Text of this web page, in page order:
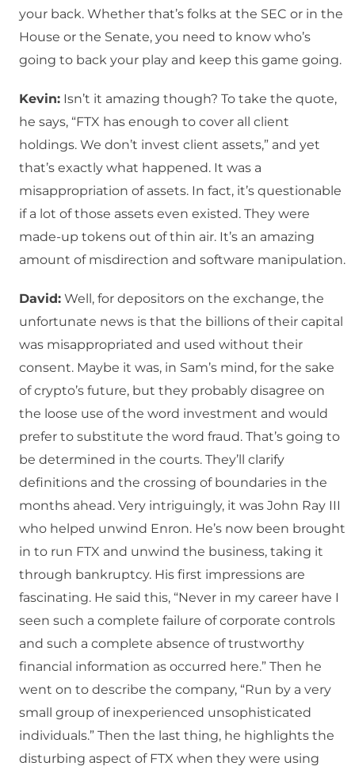
your back. Whether that’s folks at the SEC or in the
House or the Senate, you need to know who’s
going to back your play and keep this game going.
Kevin: Isn’t it amazing though? To take the quote,
he says, “FTX has enough to cover all client
holdings. We don’t invest client assets,” and yet
that’s exactly what happened. It was a
misappropriation of assets. In fact, it’s questionable
if a lot of those assets even existed. They were
made-up tokens out of thin air. It’s an amazing
amount of misdirection and software manipulation.
David: Well, for depositors on the exchange, the
unfortunate news is that the billions of their capital
was misappropriated and used without their
consent. Maybe it was, in Sam’s mind, for the sake
of crypto’s future, but they probably disagree on
the loose use of the word investment and would
prefer to substitute the word fraud. That’s going to
be determined in the courts. They’ll clarify
definitions and the crossing of boundaries in the
months ahead. Very intriguingly, it was John Ray III
who helped unwind Enron. He’s now been brought
in to run FTX and unwind the business, taking it
through bankruptcy. His first impressions are
fascinating. He said this, “Never in my career have I
seen such a complete failure of corporate controls
and such a complete absence of trustworthy
financial information as occurred here.” Then he
went on to describe the company, “Run by a very
small group of inexperienced unsophisticated
individuals.” Then the last thing, he highlights the
disturbing aspect of FTX when they were using